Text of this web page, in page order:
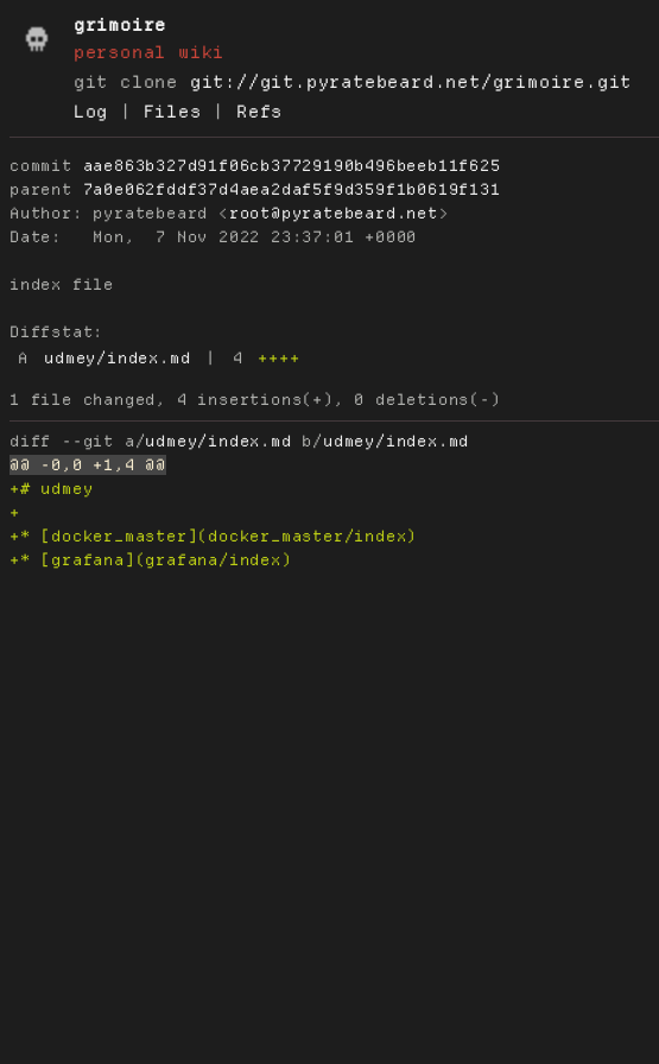
grimoire
personal wiki
git clone git://git.pyratebeard.net/grimoire.git
Log
| Files | Refs
commit
aae863b327d91f06cb37729190b496beeb11f625
parent
7a0e062fddf37d4aea2daf5f9d359f1b0619f131
Author:
pyratebeard < root@pyratebeard.net
Date:
   Mon,  7 Nov 2022 23:37:01 +0000
index file
Diffstat:
A
udmey/index.md | 4 ++++
diff --git a/udmey/index.md b/udmey/index.md